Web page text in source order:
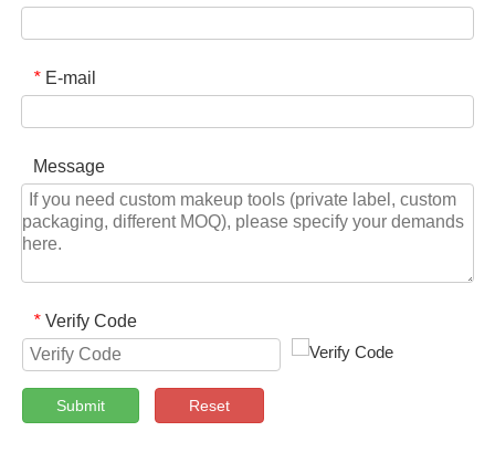
* E-mail
Message
* Verify Code
Submit Reset